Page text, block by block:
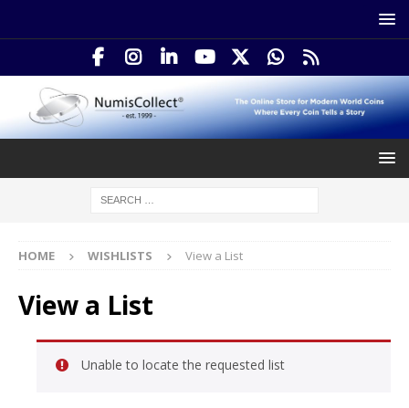
HOME WISHLISTS View a List
View a List
Unable to locate the requested list